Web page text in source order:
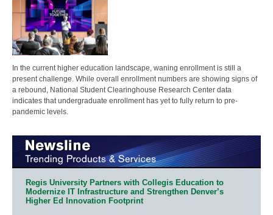
In the current higher education landscape, waning enrollment is still a
present challenge. While overall enrollment numbers are showing signs of
a rebound, National Student Clearinghouse Research Center data
indicates that undergraduate enrollment has yet to fully return to pre-
pandemic levels.
Regis University Partners with Collegis Education to
Modernize IT Infrastructure and Strengthen Denver’s
Higher Ed Innovation Footprint